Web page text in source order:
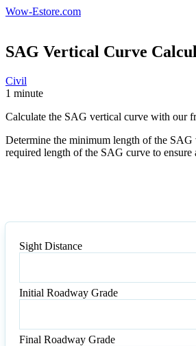
Wow-Estore.com
SAG Vertical Curve
Civil
1 minute
Calculate the SAG vertical curve with our
Determine the minimum length of the
required length of the SAG curve to ensure
Sight Distance
Initial Roadway Grade
Grade
Final Roadway Grade